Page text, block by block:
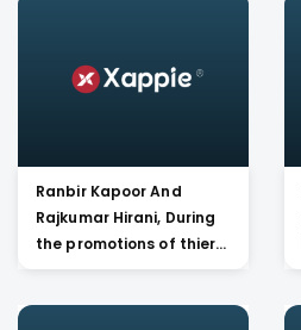
Ranbir Kapoor And
Rajkumar Hirani, During
the promotions of thier
Movie Sanju at Rajkumar